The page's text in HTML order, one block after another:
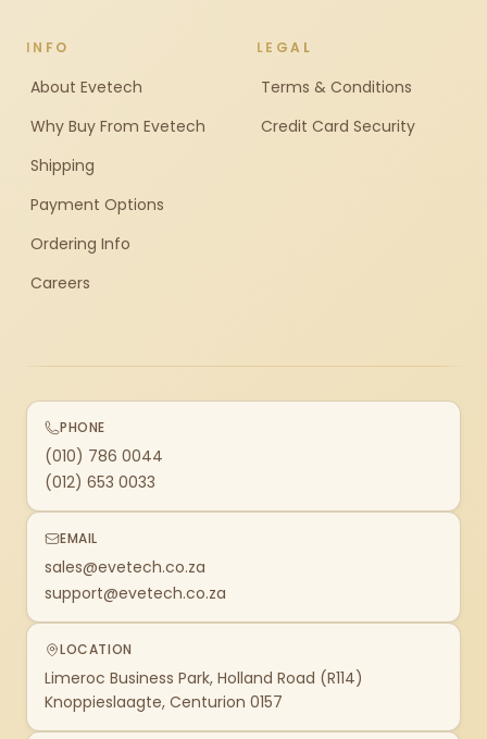
INFO
About Evetech
Why Buy From Evetech
Shipping
Payment Options
Ordering Info
Careers
LEGAL
Terms & Conditions
Credit Card Security
PHONE
(010) 786 0044
(012) 653 0033
EMAIL
sales@evetech.co.za
support@evetech.co.za
LOCATION
Limeroc Business Park, Holland Road (R114)
Knoppieslaagte, Centurion 0157